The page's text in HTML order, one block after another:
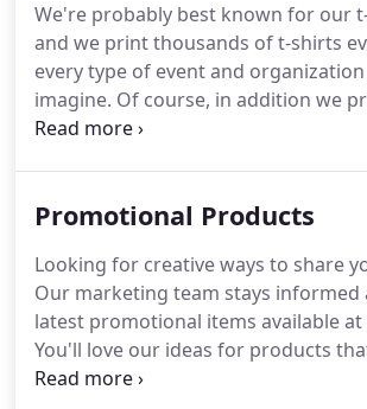
Image Screen Printing started out
shirts, and shirts are still a large
business.
We're probably best known for our
and we print thousands of t-shirts
every type of event and
imagine. Of course, in addition we
tank tops, shorts, and all types of
area teams (for little tykes - up to
a challenge, so they call us when
unusual project.
Promotional Products
Looking for creative ways to share
Our marketing team stays informed
latest promotional items available
You'll love our ideas for products
and open doors to help your